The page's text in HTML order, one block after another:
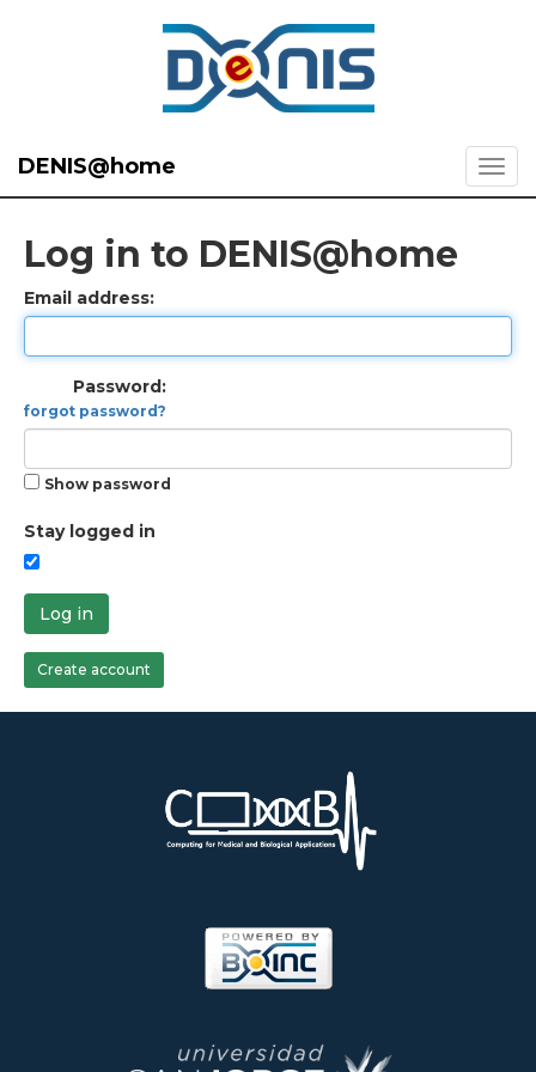
DENIS@home
Log in to DENIS@home
Email address:
Password:
forgot password?
Show password
Stay logged in
Log in
Create account